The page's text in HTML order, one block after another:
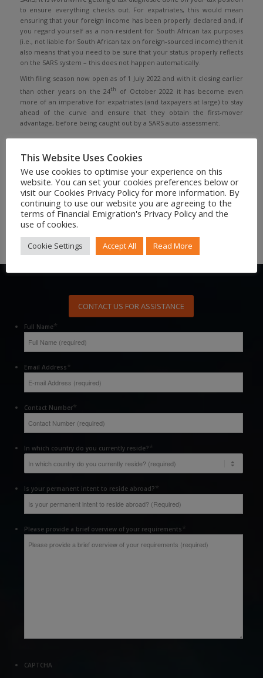
to ensure everything checks out. For expatriates, this would mean
ensuring that your foreign income has been properly declared and, if
you regard yourself as a non-resident for South African tax purposes
(i.e., not liable for South African tax on foreign-sourced income) then it
also means that you need to be sure that your status properly reflects
on the SARS system – this does not happen automatically.
With filing season now open as of 1 July 2022 and with it closing earlier
than other years on the 24th
of October 2022 it has become even
more of an imperative for expatriates (and taxpayers at large) to stay
ahead of the curve and ensure that they obtain the first-mover
advantage, before being caught out by a SARS auto-assessment.
Share to your social feed
CONTACT US FOR ASSISTANCE
Full Name*
Email Address*
Contact Number*
In which country do you currently reside?*
Is your permanent intent to reside abroad?*
Please provide a brief overview of your requirements*
CAPTCHA
This Website Uses Cookies
We use cookies to optimise your experience on this
website. You can set your cookies preferences below or
visit our Cookies Privacy Policy for more information. By
continuing to use our website you are agreeing to the
terms of Financial Emigration's Privacy Policy and the
use of cookies.
Cookie Settings Accept All Read More